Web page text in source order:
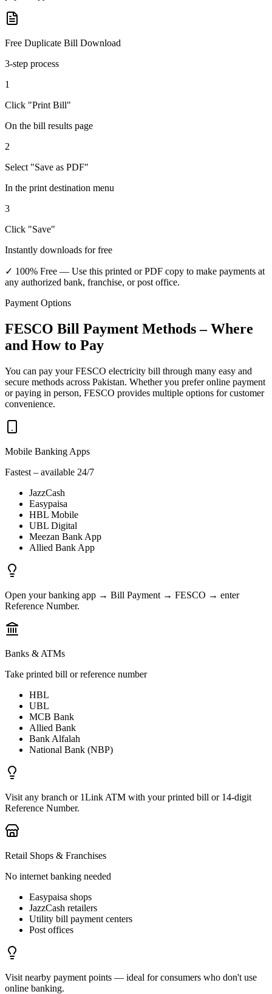
Free Duplicate Bill Download
3-step process
1
Click "Print Bill"
On the bill results page
2
Select "Save as PDF"
In the print destination menu
3
Click "Save"
Instantly downloads for free
✓ 100% Free — Use this printed or PDF copy to make payments at
any authorized bank, franchise, or post office.
Payment Options
FESCO Bill Payment Methods – Where
and How to Pay
You can pay your FESCO electricity bill through many easy and
secure methods across Pakistan. Whether you prefer online payment
or paying in person, FESCO provides multiple options for customer
convenience.
Mobile Banking Apps
Fastest – available 24/7
JazzCash
Easypaisa
HBL Mobile
UBL Digital
Meezan Bank App
Allied Bank App
Open your banking app → Bill Payment → FESCO → enter
Reference Number.
Banks & ATMs
Take printed bill or reference number
HBL
UBL
MCB Bank
Allied Bank
Bank Alfalah
National Bank (NBP)
Visit any branch or 1Link ATM with your printed bill or 14-digit
Reference Number.
Retail Shops & Franchises
No internet banking needed
Easypaisa shops
JazzCash retailers
Utility bill payment centers
Post offices
Visit nearby payment points — ideal for consumers who don't use
online banking.